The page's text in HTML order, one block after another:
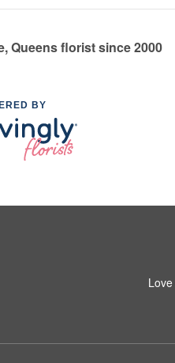
Queens florist since 2000
BY